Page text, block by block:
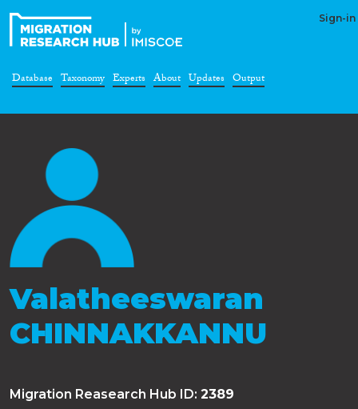
Sign-in
Database Taxonomy Experts About Updates Output
Valatheeswaran
CHINNAKKANNU
Migration Reasearch Hub ID: 2389